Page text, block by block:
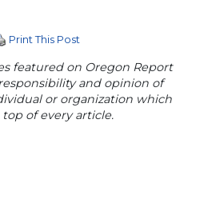
Print This Post
featured on Oregon Report
and opinion of
or organization which
of every article.